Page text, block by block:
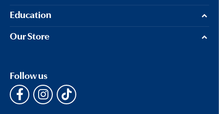
Education
Our Store
Follow us